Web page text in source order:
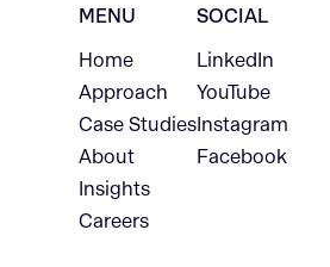
MENU
Home
Approach
Case Studies
About
Insights
Careers
SOCIAL
LinkedIn
YouTube
Instagram
Facebook